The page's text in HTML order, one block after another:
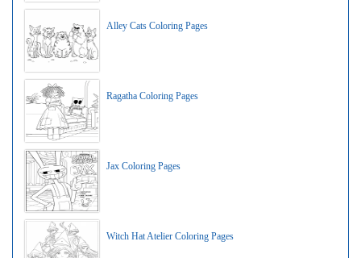
Alley Cats Coloring Pages
Ragatha Coloring Pages
Jax Coloring Pages
Witch Hat Atelier Coloring Pages